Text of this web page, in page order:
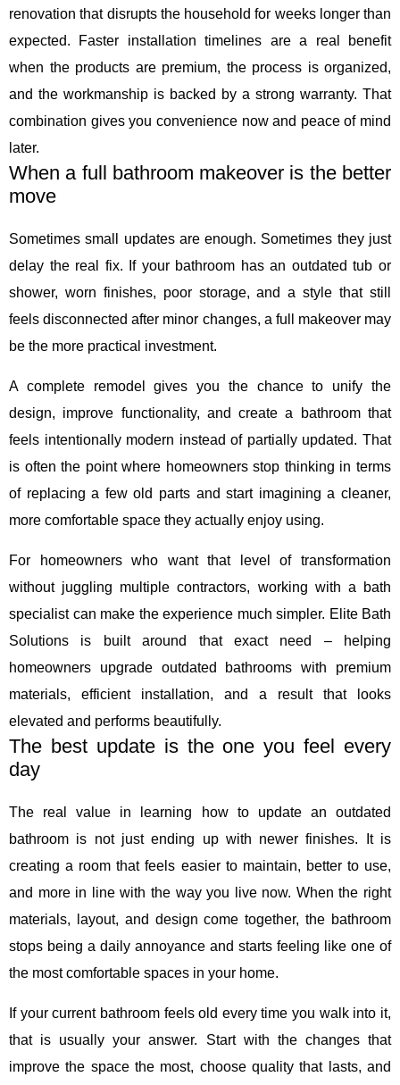
renovation that disrupts the household for weeks longer than
expected. Faster installation timelines are a real benefit
when the products are premium, the process is organized,
and the workmanship is backed by a strong warranty. That
combination gives you convenience now and peace of mind
later.
When a full bathroom makeover is the better
move
Sometimes small updates are enough. Sometimes they just
delay the real fix. If your bathroom has an outdated tub or
shower, worn finishes, poor storage, and a style that still
feels disconnected after minor changes, a full makeover may
be the more practical investment.
A complete remodel gives you the chance to unify the
design, improve functionality, and create a bathroom that
feels intentionally modern instead of partially updated. That
is often the point where homeowners stop thinking in terms
of replacing a few old parts and start imagining a cleaner,
more comfortable space they actually enjoy using.
For homeowners who want that level of transformation
without juggling multiple contractors, working with a bath
specialist can make the experience much simpler. Elite Bath
Solutions is built around that exact need – helping
homeowners upgrade outdated bathrooms with premium
materials, efficient installation, and a result that looks
elevated and performs beautifully.
The best update is the one you feel every
day
The real value in learning how to update an outdated
bathroom is not just ending up with newer finishes. It is
creating a room that feels easier to maintain, better to use,
and more in line with the way you live now. When the right
materials, layout, and design come together, the bathroom
stops being a daily annoyance and starts feeling like one of
the most comfortable spaces in your home.
If your current bathroom feels old every time you walk into it,
that is usually your answer. Start with the changes that
improve the space the most, choose quality that lasts, and